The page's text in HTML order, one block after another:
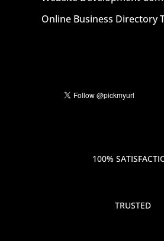
Online Business Directory
100%
TRUSTED